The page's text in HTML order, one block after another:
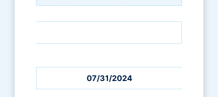
07/31/2024